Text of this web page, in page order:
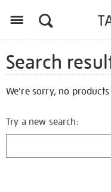
Search
We're sorry, no
Try a new search: